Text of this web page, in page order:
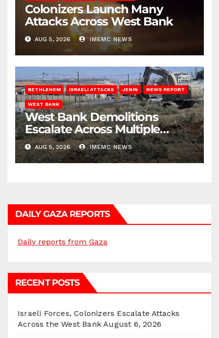
Colonizers Launch Many
Attacks Across West Bank
AUG 5, 2026 IMEMC NEWS
BETHLEHEM ISRAELI ATTACKS JENIN NEWS REPORT
WEST BANK
West Bank Demolitions
Escalate Across Multiple
Districts
AUG 5, 2026 IMEMC NEWS
DAILY GAZA REPORTS
Daily reports from Gaza
RECENT POSTS
Israeli Forces, Colonizers Escalate Attacks
Across the West Bank August 6, 2026